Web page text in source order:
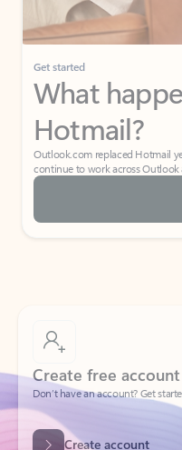
Get started
What
Hotmail?
Outlook.com replaced Hotmail
continue to work across Outlook
Create free account
Don’t have an account? Get
Create account